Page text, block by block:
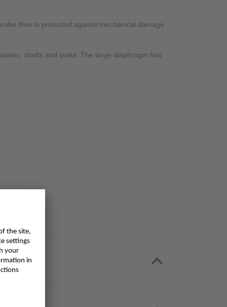
then is protected against mechanical damage
shafts and tanks. The large diaphragm has